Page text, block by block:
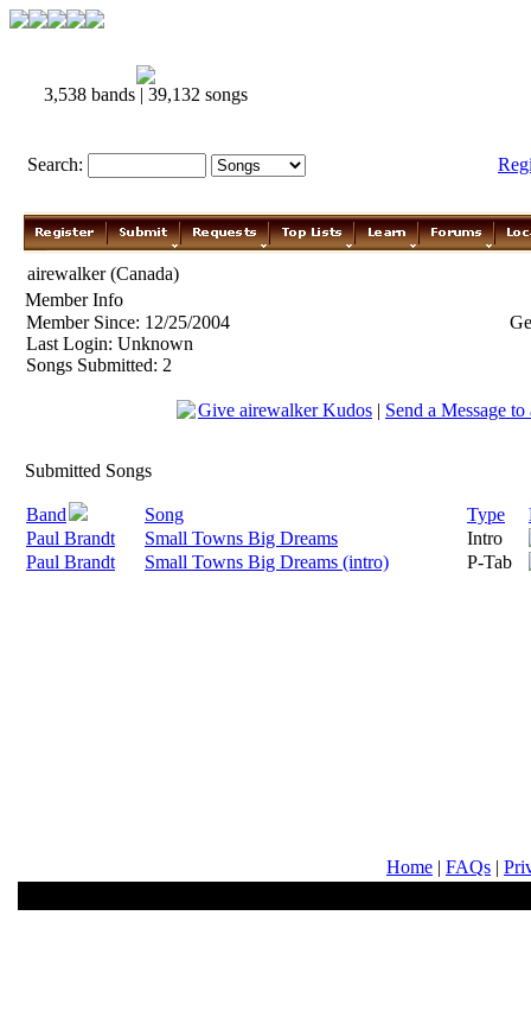
3,538 bands | 39,132 songs
Search:
airewalker (Canada)
Member Info
Member Since: 12/25/2004
Last Login: Unknown
Songs Submitted: 2
Give airewalker Kudos | Send a Message
Submitted Songs
Band Song Type
Paul Brandt
Small Towns Big Dreams
Intro
Paul Brandt
Small Towns Big Dreams (intro) P-Tab
Home | FAQs |